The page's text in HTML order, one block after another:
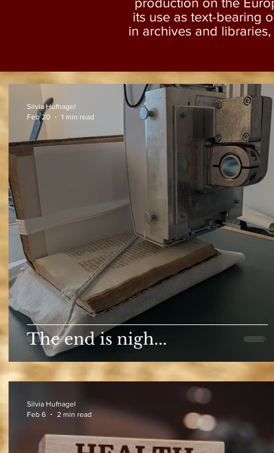
its use as text-bearing
in archives and
The end is nigh...
Silvia Hufnagel
Feb 20
1 min read
Silvia Hufnagel
Feb 6
2 min read